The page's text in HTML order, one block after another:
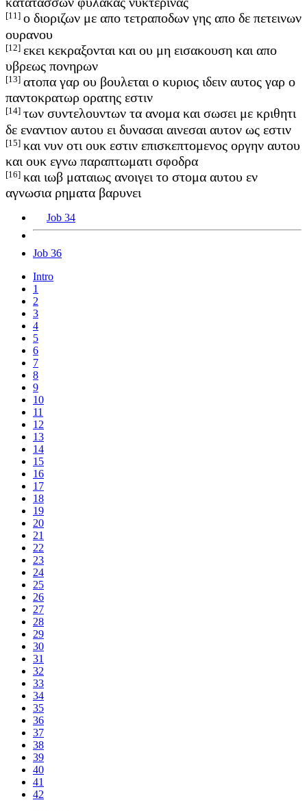
[11] ο διοριζων με απο τετραποδων γης απο δε πετεινων
ουρανου
[12] εκει κεκραξονται και ου μη εισακουση και απο
υβρεως πονηρων
[13] ατοπα γαρ ου βουλεται ο κυριος ιδειν αυτος γαρ ο
παντοκρατωρ ορατης εστιν
[14] των συντελουντων τα ανομα και σωσει με κριθητι
δε εναντιον αυτου ει δυνασαι αινεσαι αυτον ως εστιν
[15] και νυν οτι ουκ εστιν επισκεπτομενος οργην αυτου
και ουκ εγνω παραπτωματι σφοδρα
[16] και ιωβ ματαιως ανοιγει το στομα αυτου εν
αγνωσια ρηματα βαρυνει
Job 34
Job 36
Intro
1
2
3
4
5
6
7
8
9
10
11
12
13
14
15
16
17
18
19
20
21
22
23
24
25
26
27
28
29
30
31
32
33
34
35
36
37
38
39
40
41
42